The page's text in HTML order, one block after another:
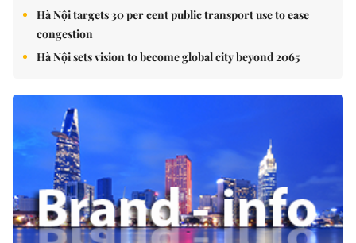
Hà Nội targets 30 per cent public transport use to ease
congestion
Hà Nội sets vision to become global city beyond 2065